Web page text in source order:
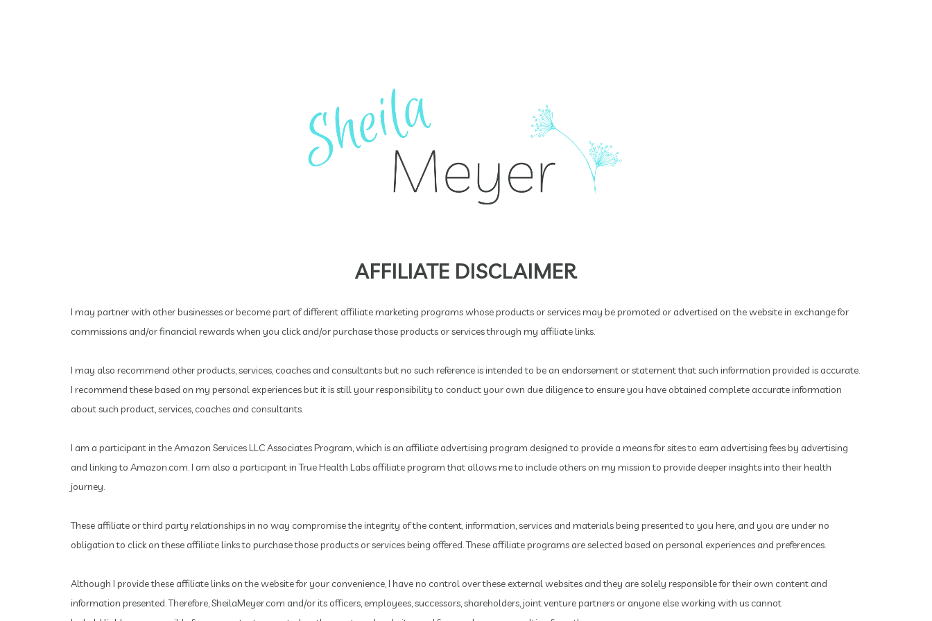
AFFILIATE DISCLAIMER
I may partner with other businesses or become part of different affiliate marketing programs whose products or services may be promoted or advertised on the website in exchange for
commissions and/or financial rewards when you click and/or purchase those products or services through my affiliate links.
I may also recommend other products, services, coaches and consultants but no such reference is intended to be an endorsement or statement that such information provided is accurate.
I recommend these based on my personal experiences but it is still your responsibility to conduct your own due diligence to ensure you have obtained complete accurate information
about such product, services, coaches and consultants.
I am a participant in the Amazon Services LLC Associates Program, which is an affiliate advertising program designed to provide a means for sites to earn advertising fees by advertising
and linking to Amazon.com. I am also a participant in True Health Labs affiliate program that allows me to include others on my mission to provide deeper insights into their health
journey.
These affiliate or third party relationships in no way compromise the integrity of the content, information, services and materials being presented to you here, and you are under no
obligation to click on these affiliate links to purchase those products or services being offered. These affiliate programs are selected based on personal experiences and preferences.
Although I provide these affiliate links on the website for your convenience, I have no control over these external websites and they are solely responsible for their own content and
information presented. Therefore, SheilaMeyer.com and/or its officers, employees, successors, shareholders, joint venture partners or anyone else working with us cannot